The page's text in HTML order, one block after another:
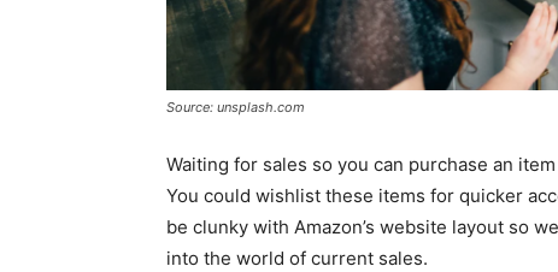
Source: unsplash.com
Waiting for sales so you can purchase an
You could wishlist these items for quicker
be clunky with Amazon’s website layout so
into the world of current sales.